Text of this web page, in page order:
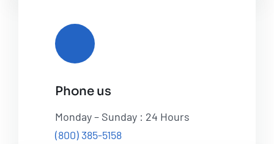
Phone us
Monday – Sunday : 24 Hours
(800) 385-5158